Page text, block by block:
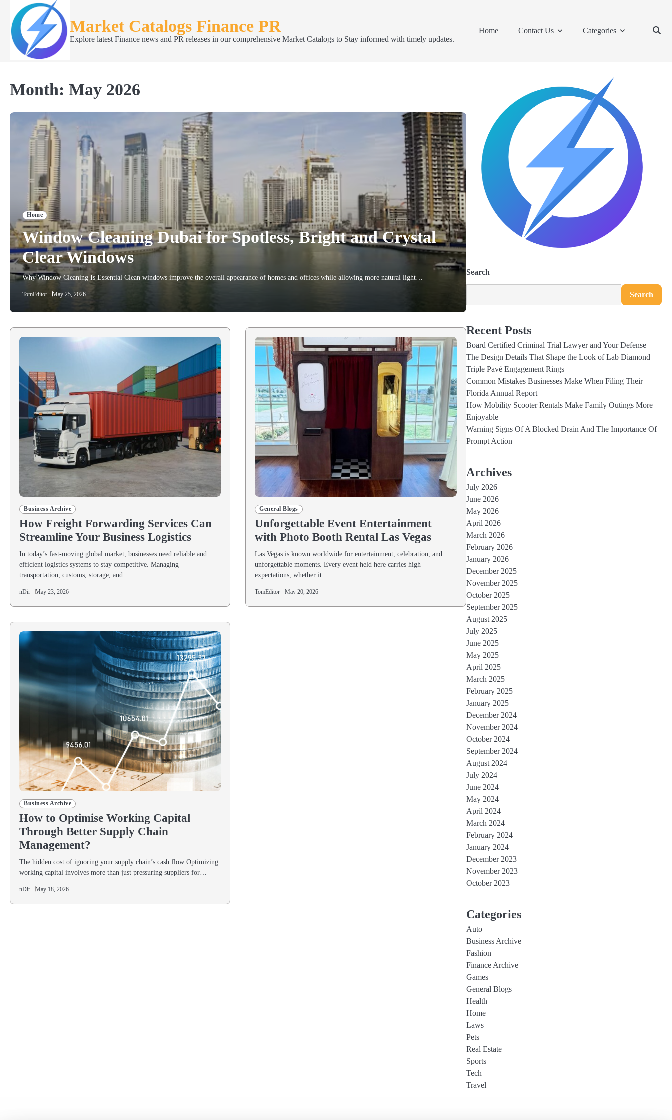
content
Market Catalogs Finance PR
Explore latest Finance news and PR releases in our comprehensive Market Catalogs to Stay informed with timely updates.
Home Contact Us Categories
Month: May 2026
Home
Window Cleaning Dubai for Spotless, Bright and Crystal
Clear Windows
Why Window Cleaning Is Essential Clean windows improve the overall appearance of homes and offices while allowing more natural light…
TomEditor May 25, 2026
Business Archive
How Freight Forwarding Services Can
Streamline Your Business Logistics
In today’s fast-moving global market, businesses need reliable and
efficient logistics systems to stay competitive. Managing
transportation, customs, storage, and…
nDir May 23, 2026
General Blogs
Unforgettable Event Entertainment
with Photo Booth Rental Las Vegas
Las Vegas is known worldwide for entertainment, celebration, and
unforgettable moments. Every event held here carries high
expectations, whether it…
TomEditor May 20, 2026
Business Archive
How to Optimise Working Capital
Through Better Supply Chain
Management?
The hidden cost of ignoring your supply chain’s cash flow Optimizing
working capital involves more than just pressuring suppliers for…
nDir May 18, 2026
Search
Search
Recent Posts
Board Certified Criminal Trial Lawyer and Your Defense
The Design Details That Shape the Look of Lab Diamond
Triple Pavé Engagement Rings
Common Mistakes Businesses Make When Filing Their
Florida Annual Report
How Mobility Scooter Rentals Make Family Outings More
Enjoyable
Warning Signs Of A Blocked Drain And The Importance Of
Prompt Action
Archives
July 2026
June 2026
May 2026
April 2026
March 2026
February 2026
January 2026
December 2025
November 2025
October 2025
September 2025
August 2025
July 2025
June 2025
May 2025
April 2025
March 2025
February 2025
January 2025
December 2024
November 2024
October 2024
September 2024
August 2024
July 2024
June 2024
May 2024
April 2024
March 2024
February 2024
January 2024
December 2023
November 2023
October 2023
Categories
Auto
Business Archive
Fashion
Finance Archive
Games
General Blogs
Health
Home
Laws
Pets
Real Estate
Sports
Tech
Travel